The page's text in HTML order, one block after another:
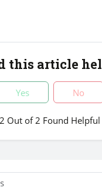
this article
Yes No
Out of 2 Found Helpful